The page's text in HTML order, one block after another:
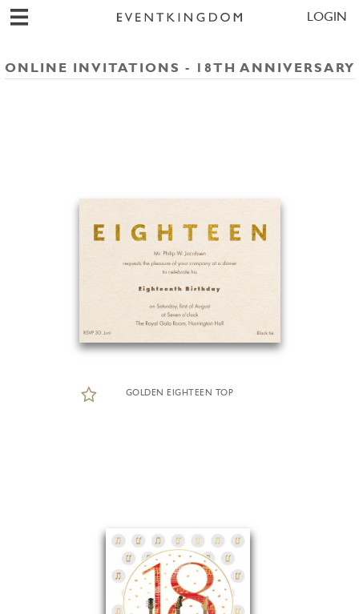
LOGIN
ONLINE INVITATIONS - 18TH ANNIVERSARY
GOLDEN EIGHTEEN TOP